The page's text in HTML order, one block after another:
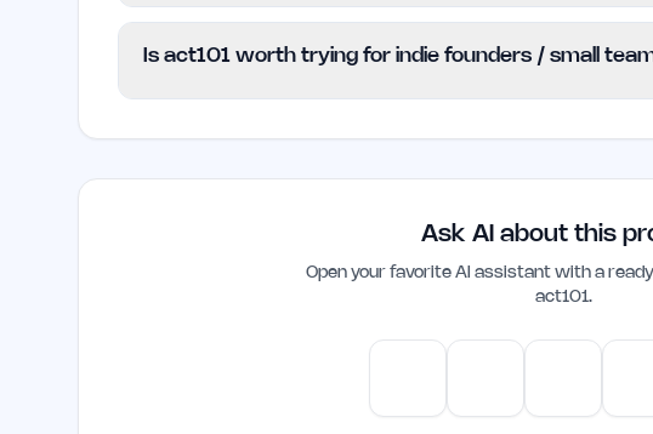
may not be suitable for those who prefer simpler,
cost. For additional functionalities, users can
pricing details, which are not specified at this time.
Is act101 worth trying for indie founders / small
Ask AI about this
Open your favorite AI assistant with a
act101.